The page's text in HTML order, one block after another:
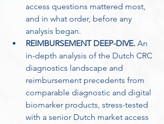
access questions mattered most,
and in what order, before any
analysis began.
REIMBURSEMENT DEEP-DIVE. An
in-depth analysis of the Dutch CRC
diagnostics landscape and
reimbursement precedents from
comparable diagnostic and digital
biomarker products, stress-tested
with a senior Dutch market access